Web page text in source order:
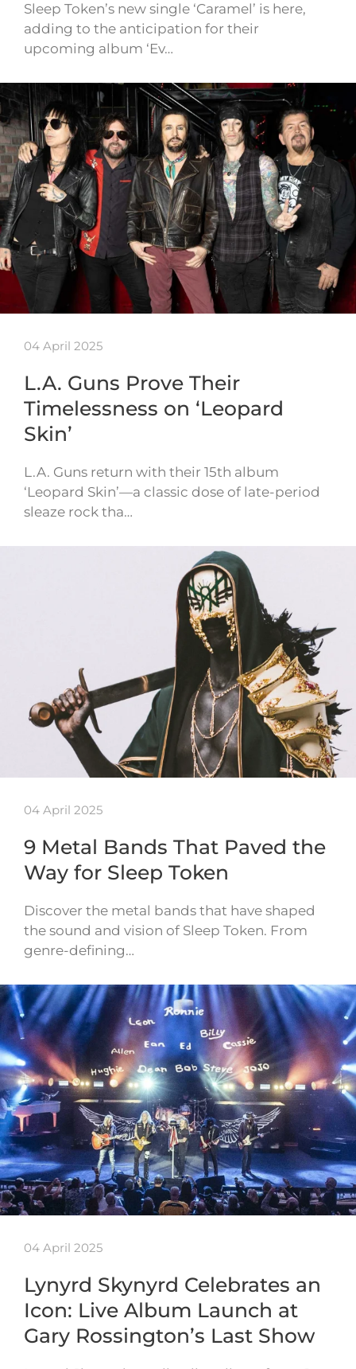
Sleep Token’s new single ‘Caramel’ is here,
adding to the anticipation for their
upcoming album ‘Ev…
04 April 2025
L.A. Guns Prove Their
Timelessness on ‘Leopard
Skin’
L.A. Guns return with their 15th album
‘Leopard Skin’—a classic dose of late-period
sleaze rock tha…
04 April 2025
9 Metal Bands That Paved the
Way for Sleep Token
Discover the metal bands that have shaped
the sound and vision of Sleep Token. From
genre-defining…
04 April 2025
Lynyrd Skynyrd Celebrates an
Icon: Live Album Launch at
Gary Rossington’s Last Show